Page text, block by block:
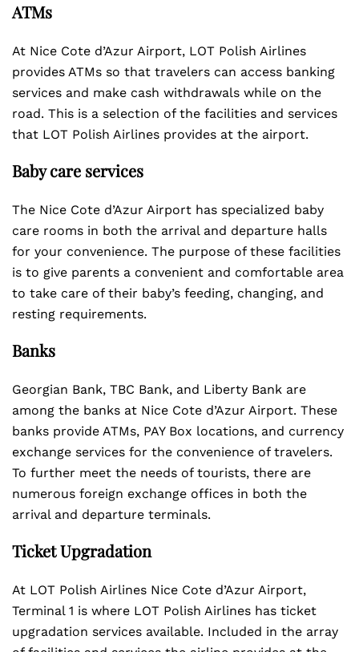
ATMs
At Nice Cote d’Azur Airport, LOT Polish Airlines
provides ATMs so that travelers can access banking
services and make cash withdrawals while on the
road. This is a selection of the facilities and services
that LOT Polish Airlines provides at the airport.
Baby care services
The Nice Cote d’Azur Airport has specialized baby
care rooms in both the arrival and departure halls
for your convenience. The purpose of these facilities
is to give parents a convenient and comfortable area
to take care of their baby’s feeding, changing, and
resting requirements.
Banks
Georgian Bank, TBC Bank, and Liberty Bank are
among the banks at Nice Cote d’Azur Airport. These
banks provide ATMs, PAY Box locations, and currency
exchange services for the convenience of travelers.
To further meet the needs of tourists, there are
numerous foreign exchange offices in both the
arrival and departure terminals.
Ticket Upgradation
At LOT Polish Airlines Nice Cote d’Azur Airport,
Terminal 1 is where LOT Polish Airlines has ticket
upgradation services available. Included in the array